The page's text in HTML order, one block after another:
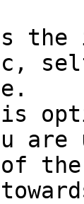
the
of